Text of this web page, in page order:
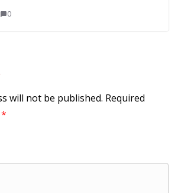
0
will not be published. Required
*